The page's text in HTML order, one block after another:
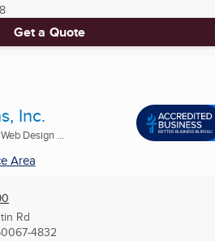
Get a Quote
Inc.
Design ...
Area
Rd
4832